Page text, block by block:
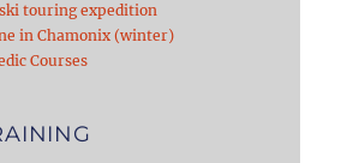
touring expedition
in Chamonix (winter)
Courses